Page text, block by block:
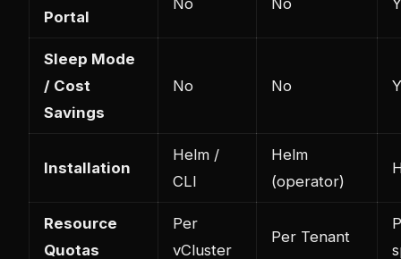
Portal
No No
Sleep Mode
/ Cost
Savings
No No
Installation
Helm /
CLI
Helm
(operator)
Resource
Quotas
Per
vCluster
Per Tenant